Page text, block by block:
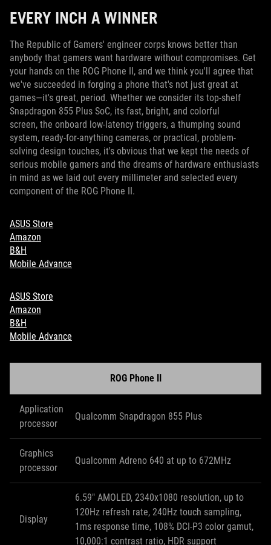
EVERY INCH A WINNER
The Republic of Gamers' engineer corps knows better than
anybody that gamers want hardware without compromises. Get
your hands on the ROG Phone II, and we think you'll agree that
we've succeeded in forging a phone that's not just great at
games—it's great, period. Whether we consider its top-shelf
Snapdragon 855 Plus SoC, its fast, bright, and colorful
screen, the onboard low-latency triggers, a thumping sound
system, ready-for-anything cameras, or practical, problem-
solving design touches, it's obvious that we kept the needs of
serious mobile gamers and the dreams of hardware enthusiasts
in mind as we laid out every millimeter and selected every
component of the ROG Phone II.
ASUS Store
Amazon
B&H
Mobile Advance
ASUS Store
Amazon
B&H
Mobile Advance
ROG Phone II
Application
processor
Qualcomm Snapdragon 855 Plus
Graphics
processor
Qualcomm Adreno 640 at up to 672MHz
Display
6.59" AMOLED, 2340x1080 resolution, up to
120Hz refresh rate, 240Hz touch sampling,
1ms response time, 108% DCI-P3 color gamut,
10,000:1 contrast ratio, HDR support